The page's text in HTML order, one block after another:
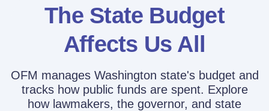
The State Budget
Affects Us All
OFM manages Washington state's budget and
tracks how public funds are spent. Explore
how lawmakers, the governor, and state